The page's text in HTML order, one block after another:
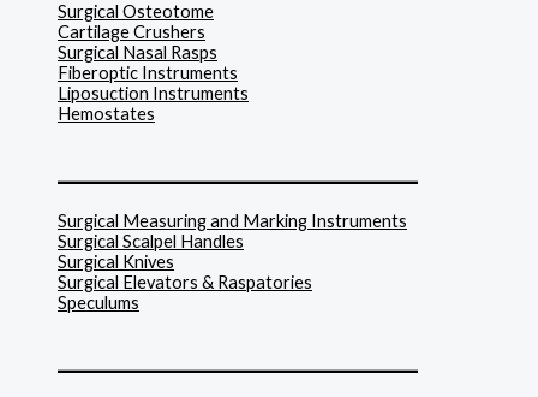
Surgical Osteotome
Cartilage Crushers
Surgical Nasal Rasps
Fiberoptic Instruments
Liposuction Instruments
Hemostates
Surgical Measuring and Marking Instruments
Surgical Scalpel Handles
Surgical Knives
Surgical Elevators & Raspatories
Speculums